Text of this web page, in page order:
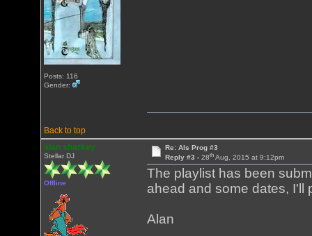
Posts: 116
Gender:
Back to top
alan sharkey
Stellar DJ
Offline
Re: Als Prog #3
Reply #3 - 28thAug, 2015 at 9:12pm
The playlist has been
ahead and some dates, I'll
Alan